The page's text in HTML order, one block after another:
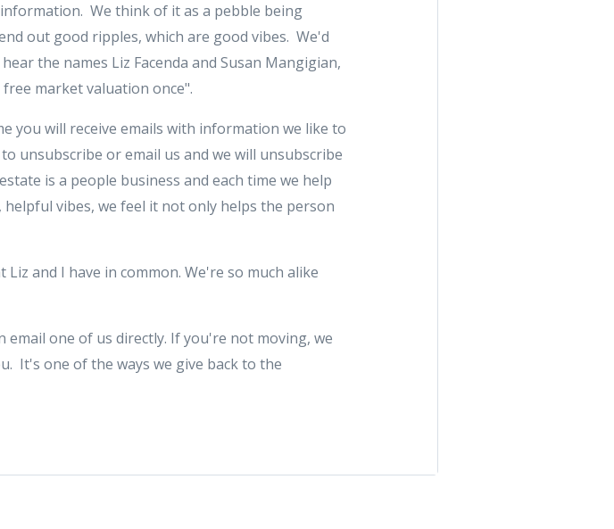
We think of it as a pebble being
out good ripples, which are good vibes. We'd
the names Liz Facenda and Susan Mangigian,
market valuation once".
you will receive emails with information we like to
unsubscribe or email us and we will unsubscribe
is a people business and each time we help
vibes, we feel it not only helps the person
and I have in common. We're so much alike
one of us directly. If you're not moving, we
It's one of the ways we give back to the